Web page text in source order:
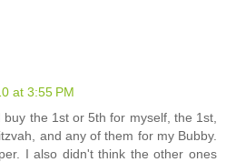
at 3:55 PM
the 1st or 5th for myself, the 1st,
and any of them for my Bubby.
I also didn't think the other ones